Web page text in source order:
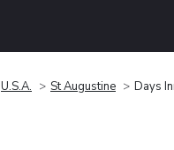
U.S.A. St Augustine Days